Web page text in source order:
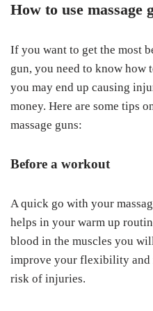
How to use massage
If you want to get the most
gun, you need to know how
you may end up causing
money. Here are some tips
massage guns:
Before a workout
A quick go with your
helps in your warm up
blood in the muscles you
improve your flexibility and
risk of injuries.